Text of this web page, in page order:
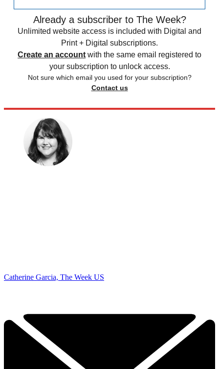
Already a subscriber to The Week?
Unlimited website access is included with Digital and
Print + Digital subscriptions.
Create an account with the same email registered to
your subscription to unlock access.
Not sure which email you used for your subscription?
Contact us
Catherine Garcia, The Week US